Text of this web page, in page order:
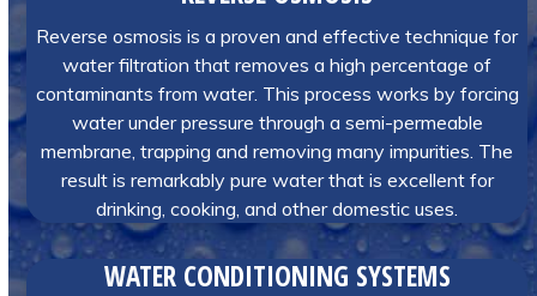
Reverse osmosis is a proven and effective technique for
water filtration that removes a high percentage of
contaminants from water. This process works by forcing
water under pressure through a semi-permeable
membrane, trapping and removing many impurities. The
result is remarkably pure water that is excellent for
drinking, cooking, and other domestic uses.
WATER CONDITIONING SYSTEMS